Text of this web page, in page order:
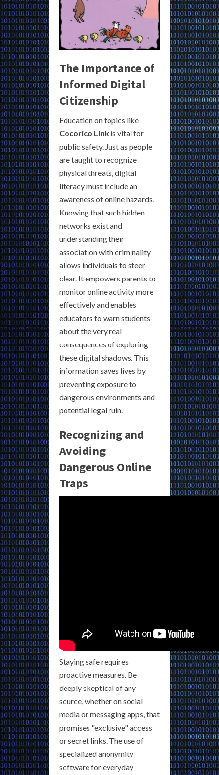
The Importance of
Informed Digital
Citizenship
Education on topics like
Cocorico Link is vital for
public safety. Just as people
are taught to recognize
physical threats, digital
literacy must include an
awareness of online hazards.
Knowing that such hidden
networks exist and
understanding their
association with criminality
allows individuals to steer
clear. It empowers parents to
monitor online activity more
effectively and enables
educators to warn students
about the very real
consequences of exploring
these digital shadows. This
information saves lives by
preventing exposure to
dangerous environments and
potential legal ruin.
Recognizing and
Avoiding
Dangerous Online
Traps
Staying safe requires
proactive measures. Be
deeply skeptical of any
source, whether on social
media or messaging apps, that
promises "exclusive" access
or secret links. The use of
specialized anonymity
software for everyday